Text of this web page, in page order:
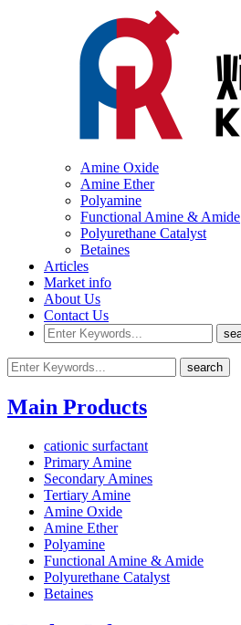
Amine Oxide
Amine Ether
Polyamine
Functional Amine & Amide
Polyurethane Catalyst
Betaines
Articles
Market info
About Us
Contact Us
Main Products
cationic surfactant
Primary Amine
Secondary Amines
Tertiary Amine
Amine Oxide
Amine Ether
Polyamine
Functional Amine & Amide
Polyurethane Catalyst
Betaines